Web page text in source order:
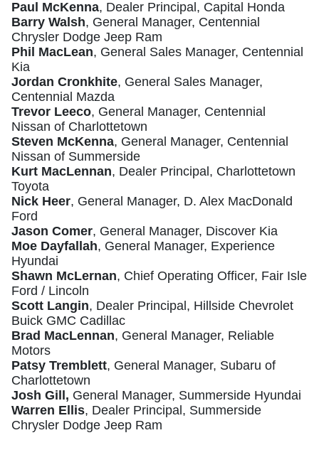
Paul McKenna, Dealer Principal, Capital Honda
Barry Walsh, General Manager, Centennial
Chrysler Dodge Jeep Ram
Phil MacLean, General Sales Manager, Centennial
Kia
Jordan Cronkhite, General Sales Manager,
Centennial Mazda
Trevor Leeco, General Manager, Centennial
Nissan of Charlottetown
Steven McKenna, General Manager, Centennial
Nissan of Summerside
Kurt MacLennan, Dealer Principal, Charlottetown
Toyota
Nick Heer, General Manager, D. Alex MacDonald
Ford
Jason Comer, General Manager, Discover Kia
Moe Dayfallah, General Manager, Experience
Hyundai
Shawn McLernan, Chief Operating Officer, Fair Isle
Ford / Lincoln
Scott Langin, Dealer Principal, Hillside Chevrolet
Buick GMC Cadillac
Brad MacLennan, General Manager, Reliable
Motors
Patsy Tremblett, General Manager, Subaru of
Charlottetown
Josh Gill, General Manager, Summerside Hyundai
Warren Ellis, Dealer Principal, Summerside
Chrysler Dodge Jeep Ram